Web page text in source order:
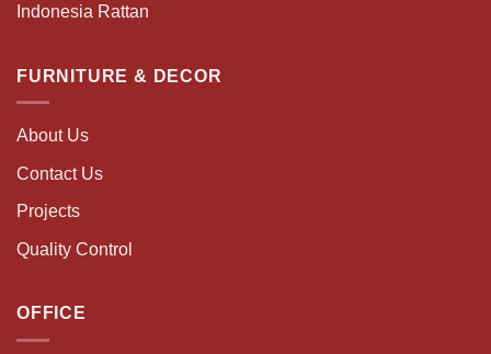
Indonesia Rattan
FURNITURE & DECOR
About Us
Contact Us
Projects
Quality Control
OFFICE